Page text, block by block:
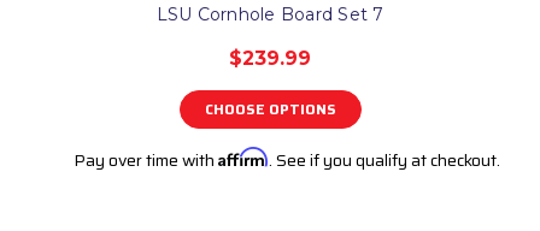
LSU Cornhole Board Set 7
$239.99
CHOOSE OPTIONS
Pay over time with Affirm. See if you qualify at checkout.